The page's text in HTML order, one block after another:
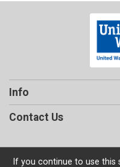
Info
Contact Us
If you continue to use this